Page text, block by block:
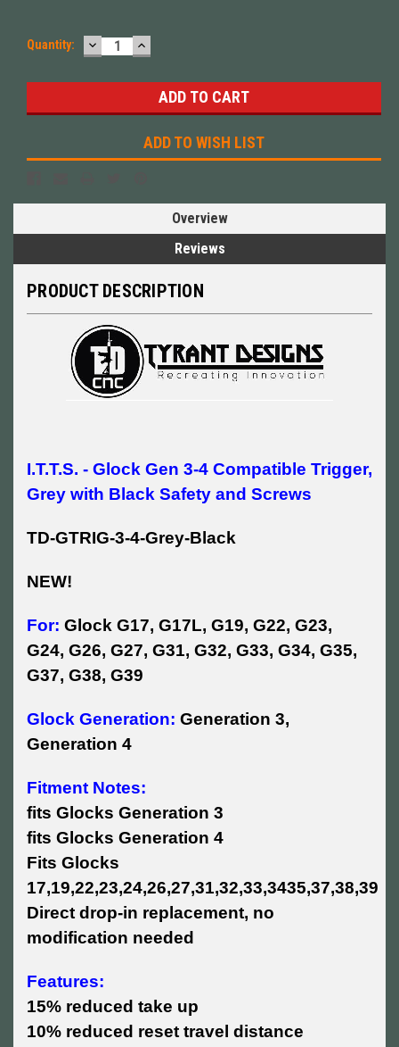
Quantity: DECREASE
QUANTITY:
INCREASE
QUANTITY:
ADD TO WISH LIST
Overview
Reviews
PRODUCT DESCRIPTION
I.T.T.S. - Glock Gen 3-4 Compatible Trigger,
Grey with Black Safety and Screws
TD-GTRIG-3-4-Grey-Black
NEW!
For: Glock G17, G17L, G19, G22, G23,
G24, G26, G27, G31, G32, G33, G34, G35,
G37, G38, G39
Glock Generation: Generation 3,
Generation 4
Fitment Notes:
fits Glocks Generation 3
fits Glocks Generation 4
Fits Glocks
17,19,22,23,24,26,27,31,32,33,3435,37,38,39
Direct drop-in replacement, no
modification needed
Features:
15% reduced take up
10% reduced reset travel distance